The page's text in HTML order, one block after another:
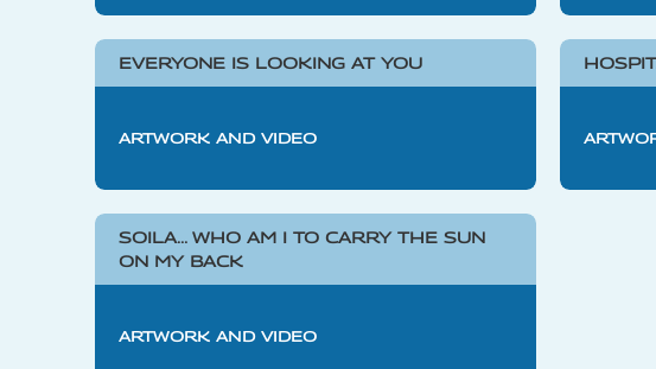
EVERYONE IS LOOKING AT YOU
ARTWORK AND VIDEO
SOILA… WHO AM I TO CARRY THE SUN
ON MY BACK
ARTWORK AND VIDEO